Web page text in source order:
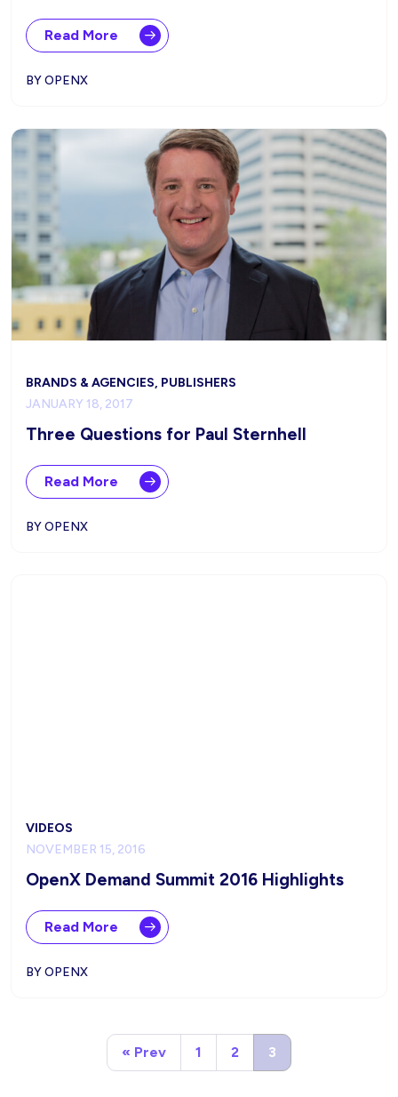
Read More
BY OPENX
BRANDS & AGENCIES, PUBLISHERS
JANUARY 18, 2017
Three Questions for Paul Sternhell
Read More
BY OPENX
VIDEOS
NOVEMBER 15, 2016
OpenX Demand Summit 2016 Highlights
Read More
BY OPENX
« Prev 1 2 3